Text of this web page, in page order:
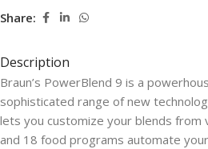
Share:
Description
Braun’s PowerBlend 9 is a
sophisticated range of new
lets you customize your blends from
and 18 food programs automate